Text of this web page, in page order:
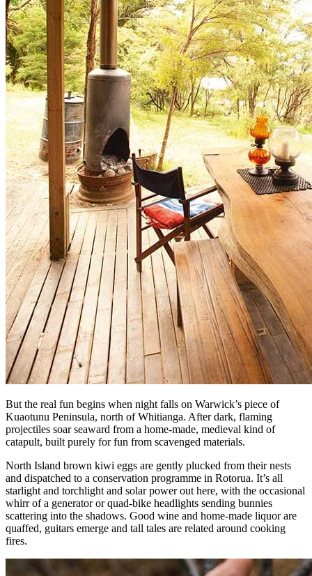
But the real fun begins when night falls on Warwick’s piece of
Kuaotunu Peninsula, north of Whitianga. After dark, flaming
projectiles soar seaward from a home-made, medieval kind of
catapult, built purely for fun from scavenged materials.
North Island brown kiwi eggs are gently plucked from their nests
and dispatched to a conservation programme in Rotorua. It’s all
starlight and torchlight and solar power out here, with the occasional
whirr of a generator or quad-bike headlights sending bunnies
scattering into the shadows. Good wine and home-made liquor are
quaffed, guitars emerge and tall tales are related around cooking
fires.